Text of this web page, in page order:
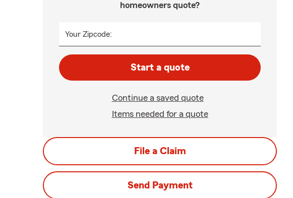
homeowners quote?
Your Zipcode:
Start a quote
Continue a saved quote
Items needed for a quote
File a Claim
Send Payment